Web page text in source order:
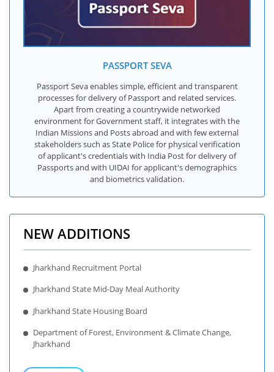
PASSPORT SEVA
Passport Seva enables simple, efficient and transparent
processes for delivery of Passport and related services.
Apart from creating a countrywide networked
environment for Government staff, it integrates with the
Indian Missions and Posts abroad and with few external
stakeholders such as State Police for physical verification
of applicant's credentials with India Post for delivery of
Passports and with UIDAI for applicant's demographics
and biometrics validation.
NEW ADDITIONS
Jharkhand Recruitment Portal
Jharkhand State Mid-Day Meal Authority
Jharkhand State Housing Board
Department of Forest, Environment & Climate Change,
Jharkhand